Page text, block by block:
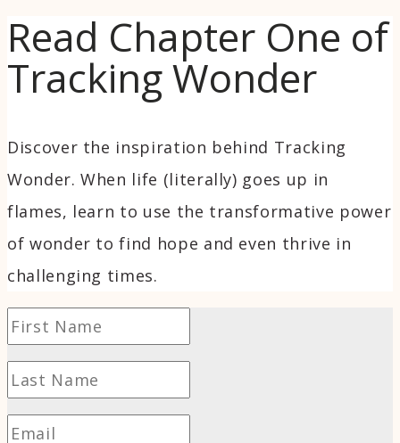
Read Chapter One of
Tracking Wonder
Discover the inspiration behind Tracking
Wonder. When life (literally) goes up in
flames, learn to use the transformative power
of wonder to find hope and even thrive in
challenging times.